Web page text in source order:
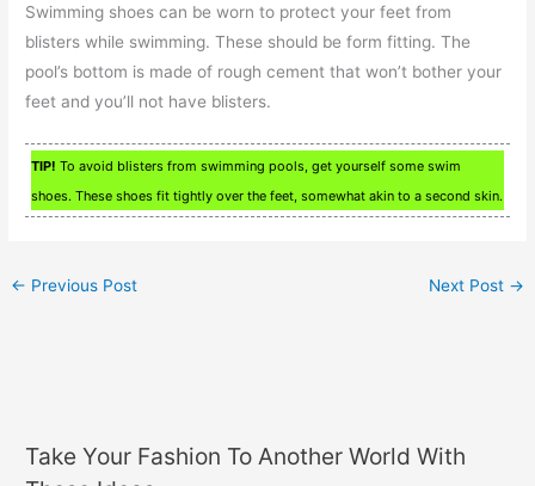
Swimming shoes can be worn to protect your feet from
blisters while swimming. These should be form fitting. The
pool’s bottom is made of rough cement that won’t bother your
feet and you’ll not have blisters.
TIP! To avoid blisters from swimming pools, get yourself some swim
shoes. These shoes fit tightly over the feet, somewhat akin to a second skin.
← Previous Post Next Post →
Take Your Fashion To Another World With